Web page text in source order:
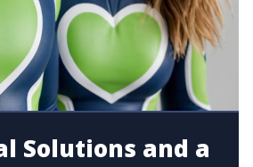
Solutions and a